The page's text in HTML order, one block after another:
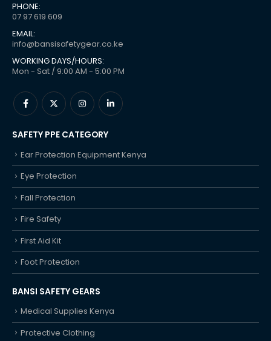
PHONE:
07 97 619 609
EMAIL:
info@bansisafetygear.co.ke
WORKING DAYS/HOURS:
Mon - Sat / 9:00 AM - 5:00 PM
SAFETY PPE CATEGORY
Ear Protection Equipment Kenya
Eye Protection
Fall Protection
Fire Safety
First Aid Kit
Foot Protection
BANSI SAFETY GEARS
Medical Supplies Kenya
Protective Clothing